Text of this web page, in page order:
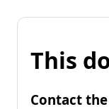
This
Contact